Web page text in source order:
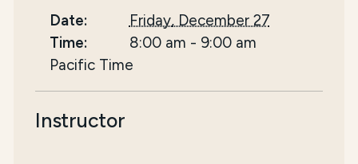
Date:
Friday, December 27
Time:
8:00 am - 9:00 am
Pacific Time
Instructor